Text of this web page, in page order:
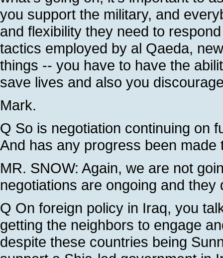
you support the military, and
and flexibility they need to
tactics employed by al Qaeda,
things -- you have to have the
save lives and also you
Mark.
Q So is negotiation continuing on
And has any progress been made
MR. SNOW: Again, we are not
negotiations are ongoing and they
Q On foreign policy in Iraq, you
getting the neighbors to engage
despite these countries being